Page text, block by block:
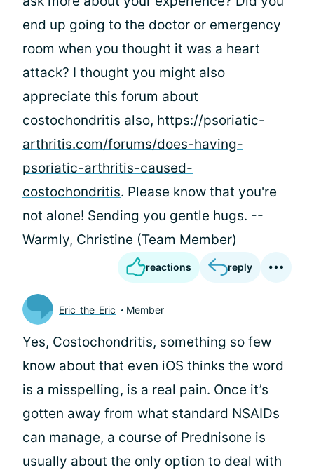
end up going to the doctor or emergency
room when you thought it was a heart
attack? I thought you might also
appreciate this forum about
costochondritis also, https://psoriatic-
arthritis.com/forums/does-having-
psoriatic-arthritis-caused-
costochondritis. Please know that you're
not alone! Sending you gentle hugs. --
Warmly, Christine (Team Member)
reactions reply
Eric_the_Eric Member
Yes, Costochondritis, something so few
know about that even iOS thinks the word
is a misspelling, is a real pain. Once it’s
gotten away from what standard NSAIDs
can manage, a course of Prednisone is
usually about the only option to deal with